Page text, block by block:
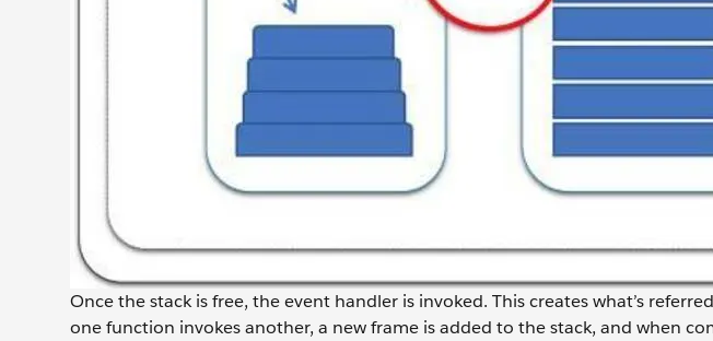
Once the stack is free, the event handler is invoked. This creates what’s
one function invokes another, a new frame is added to the stack, and when